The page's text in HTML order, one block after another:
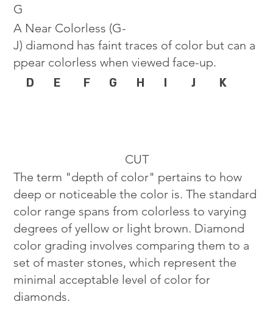
G
A Near Colorless (G-
J) diamond has faint traces of color but can a
ppear colorless when viewed face-up.
D E F G H I J K
CUT
The term "depth of color" pertains to how
deep or noticeable the color is. The standard
color range spans from colorless to varying
degrees of yellow or light brown. Diamond
color grading involves comparing them to a
set of master stones, which represent the
minimal acceptable level of color for
diamonds.